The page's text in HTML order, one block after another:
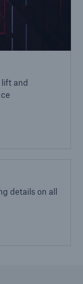
and
details on all